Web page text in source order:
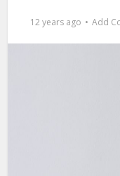
12 years ago Add